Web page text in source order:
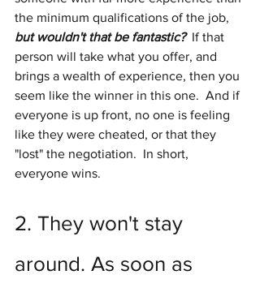
the minimum qualifications of the job,
but wouldn't that be fantastic? If that
person will take what you offer, and
brings a wealth of experience, then you
seem like the winner in this one.  And if
everyone is up front, no one is feeling
like they were cheated, or that they
"lost" the negotiation.  In short,
everyone wins.
2. They won't stay
around. As soon as